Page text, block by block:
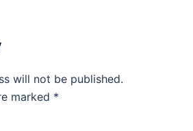
will not be published.
marked *